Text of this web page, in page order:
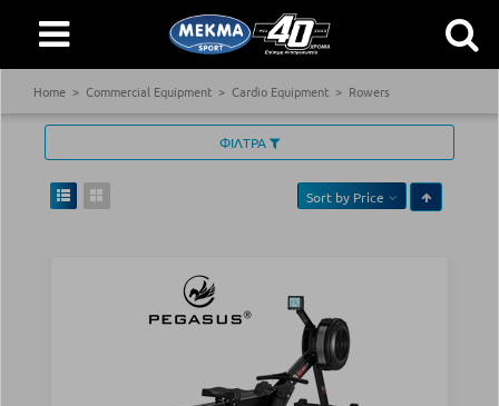
Home Commercial Equipment Cardio Equipment Rowers
ΦΙΛΤΡΑ
Sort by Price